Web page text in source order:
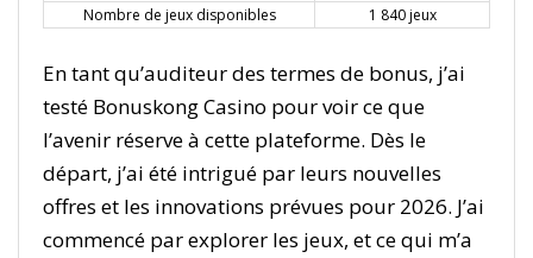
Nombre de jeux disponibles
1 840 jeux
En tant qu’auditeur des termes de bonus, j’ai
testé Bonuskong Casino pour voir ce que
l’avenir réserve à cette plateforme. Dès le
départ, j’ai été intrigué par leurs nouvelles
offres et les innovations prévues pour 2026. J’ai
commencé par explorer les jeux, et ce qui m’a